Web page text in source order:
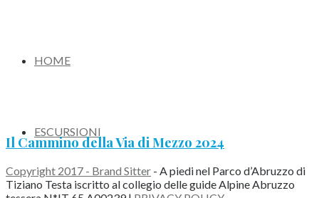
HOME
ESCURSIONI
Il Cammino della Via di Mezzo 2024
Copyright 2017 - Brand Sitter - A piedi nel Parco d’Abruzzo di
Tiziano Testa iscritto al collegio delle guide Alpine Abruzzo